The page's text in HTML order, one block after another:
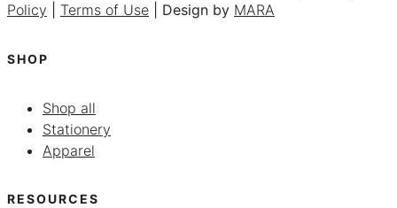
Policy
Terms of Use | Design by MARA
SHOP
Shop all
Stationery
Apparel
RESOURCES